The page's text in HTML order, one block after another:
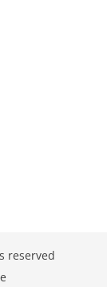
reserved